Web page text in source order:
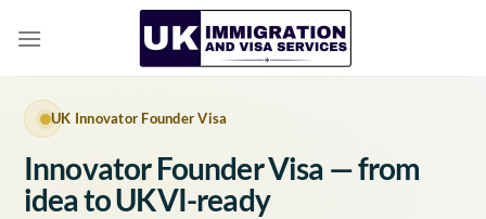
UK Innovator Founder Visa
Innovator Founder Visa — from
idea to UKVI-ready